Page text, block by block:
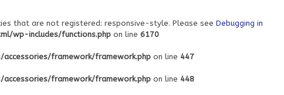
that are not registered: responsive-style. Please see Debugging in
wp-includes/functions.php on line 6170
framework/framework.php on line 447
framework/framework.php on line 448